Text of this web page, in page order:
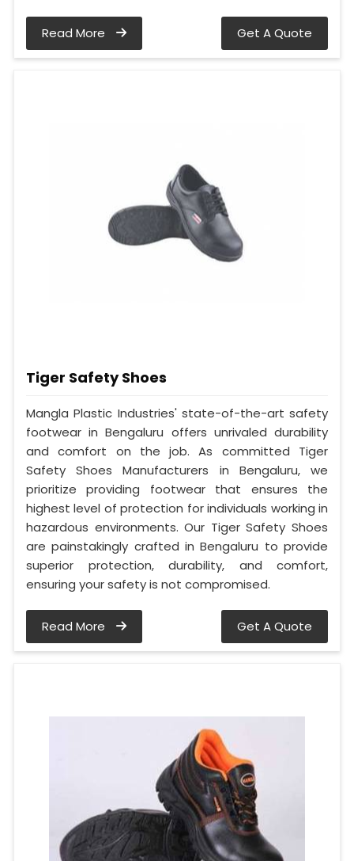
Read More Get A Quote
Tiger Safety Shoes
Mangla Plastic Industries' state-of-the-art safety
footwear in Bengaluru offers unrivaled durability
and comfort on the job. As committed Tiger
Safety Shoes Manufacturers in Bengaluru, we
prioritize providing footwear that ensures the
highest level of protection for individuals working in
hazardous environments. Our Tiger Safety Shoes
are painstakingly crafted in Bengaluru to provide
superior protection, durability, and comfort,
ensuring your safety is not compromised.
Read More Get A Quote